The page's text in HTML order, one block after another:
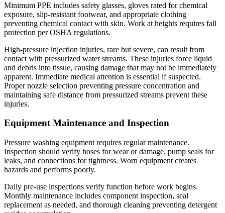
Minimum PPE includes safety glasses, gloves rated for chemical
exposure, slip-resistant footwear, and appropriate clothing
preventing chemical contact with skin. Work at heights requires fall
protection per OSHA regulations.
High-pressure injection injuries, rare but severe, can result from
contact with pressurized water streams. These injuries force liquid
and debris into tissue, causing damage that may not be immediately
apparent. Immediate medical attention is essential if suspected.
Proper nozzle selection preventing pressure concentration and
maintaining safe distance from pressurized streams prevent these
injuries.
Equipment Maintenance and Inspection
Pressure washing equipment requires regular maintenance.
Inspection should verify hoses for wear or damage, pump seals for
leaks, and connections for tightness. Worn equipment creates
hazards and performs poorly.
Daily pre-use inspections verify function before work begins.
Monthly maintenance includes component inspection, seal
replacement as needed, and thorough cleaning preventing detergent